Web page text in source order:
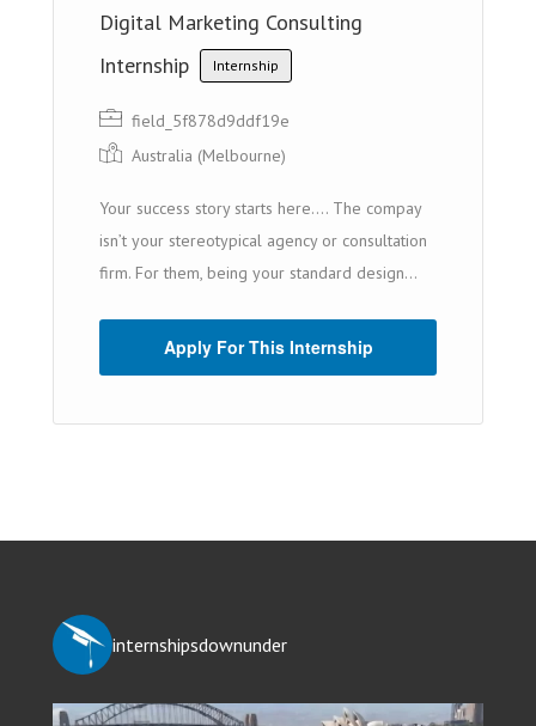
Digital Marketing Consulting
Internship
Internship
field_5f878d9ddf19e
Australia (Melbourne)
Your success story starts here…. The compay
isn’t your stereotypical agency or consultation
firm. For them, being your standard design...
Apply For This Internship
internshipsdownunder